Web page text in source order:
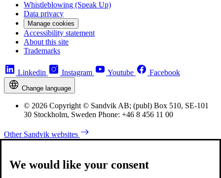
Whistleblowing (Speak Up)
Data privacy
Manage cookies
Accessibility statement
About this site
Trademarks
Linkedin Instagram Youtube Facebook
Change language
© 2026 Copyright © Sandvik AB; (publ) Box 510, SE-101
30 Stockholm, Sweden Phone: +46 8 456 11 00
Other Sandvik websites
We would like your consent